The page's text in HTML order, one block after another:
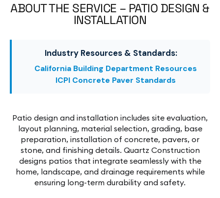
ABOUT THE SERVICE – PATIO DESIGN &
INSTALLATION
Industry Resources & Standards:
California Building Department Resources
ICPI Concrete Paver Standards
Patio design and installation includes site evaluation,
layout planning, material selection, grading, base
preparation, installation of concrete, pavers, or
stone, and finishing details. Quartz Construction
designs patios that integrate seamlessly with the
home, landscape, and drainage requirements while
ensuring long-term durability and safety.